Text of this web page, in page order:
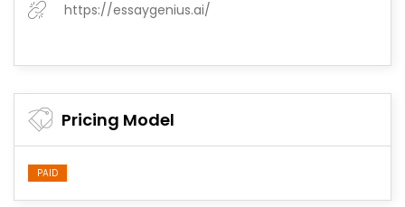
https://essaygenius.ai/
Pricing Model
PAID